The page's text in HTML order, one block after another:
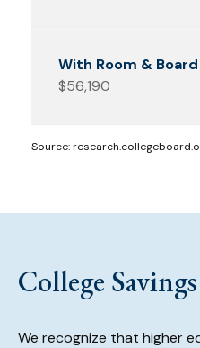
$56,190
Source:
College
We recognize that higher